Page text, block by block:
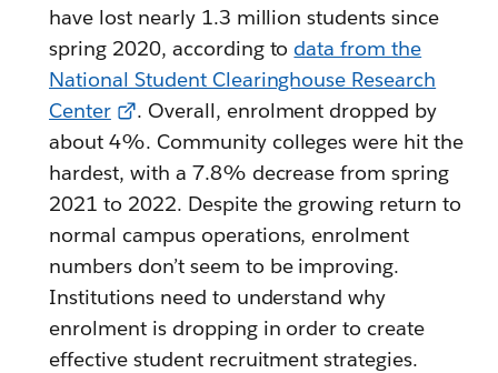
have lost nearly 1.3 million students since
spring 2020, according to data from the
National Student Clearinghouse Research
Center
. Overall, enrolment dropped by
about 4%. Community colleges were hit the
hardest, with a 7.8% decrease from spring
2021 to 2022. Despite the growing return to
normal campus operations, enrolment
numbers don’t seem to be improving.
Institutions need to understand why
enrolment is dropping in order to create
effective student recruitment strategies.